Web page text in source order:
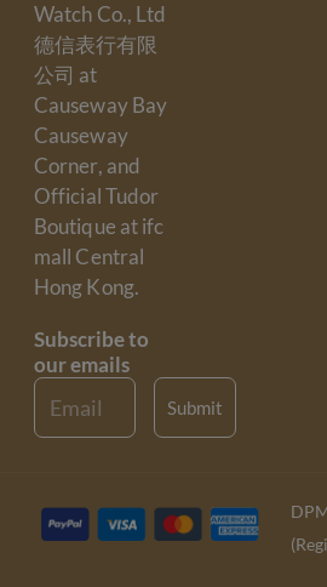
Watch Co., Ltd
德信表行有限
公司 at
Causeway Bay
Causeway
Corner, and
Official Tudor
Boutique at ifc
mall Central
Hong Kong.
Subscribe to
our emails
Email Submit